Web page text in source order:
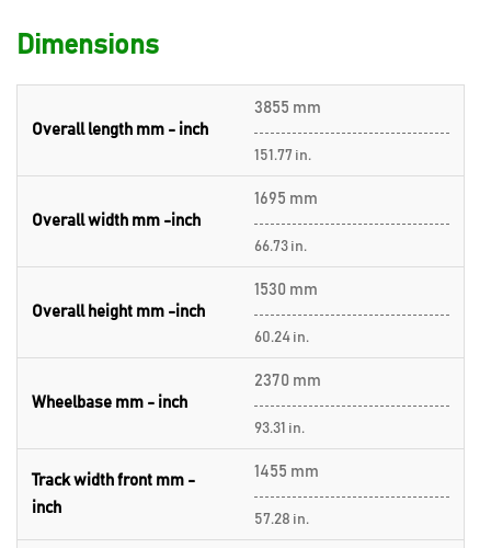
Dimensions
Overall length mm - inch
3855 mm
151.77 in.
Overall width mm -inch
1695 mm
66.73 in.
Overall height mm -inch
1530 mm
60.24 in.
Wheelbase mm - inch
2370 mm
93.31 in.
Track width front mm -
inch
1455 mm
57.28 in.